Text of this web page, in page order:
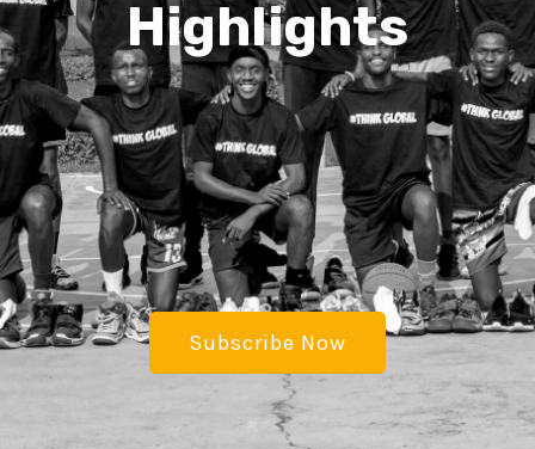
Highlights
Subscribe Now